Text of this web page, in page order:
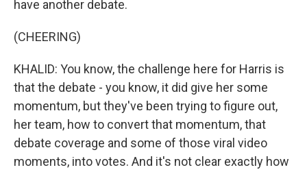
have another debate.
(CHEERING)
KHALID: You know, the challenge here for Harris is
that the debate - you know, it did give her some
momentum, but they've been trying to figure out,
her team, how to convert that momentum, that
debate coverage and some of those viral video
moments, into votes. And it's not clear exactly how